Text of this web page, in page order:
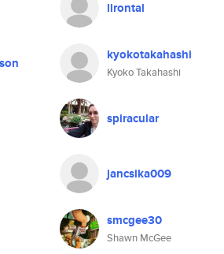
lirontal
kyokotakahashi
Kyoko Takahashi
spiracular
jancsika009
smcgee30
Shawn McGee